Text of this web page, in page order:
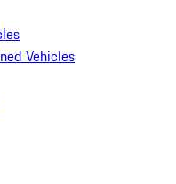
Vehicles